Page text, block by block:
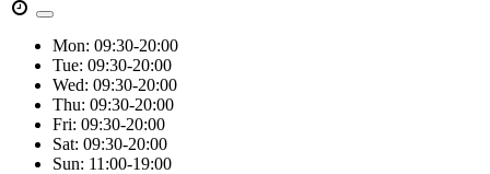
Mon: 09:30-20:00
Tue: 09:30-20:00
Wed: 09:30-20:00
Thu: 09:30-20:00
Fri: 09:30-20:00
Sat: 09:30-20:00
Sun: 11:00-19:00